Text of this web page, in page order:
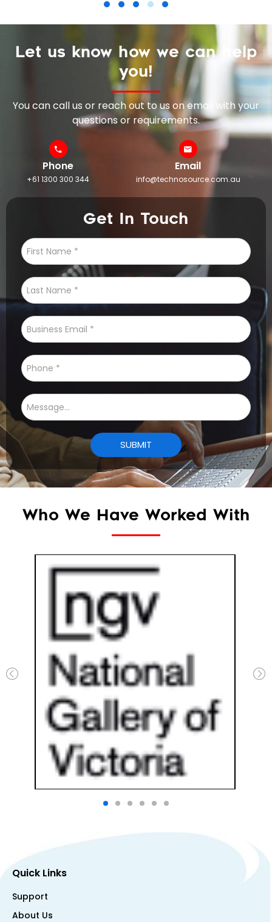
Let us know how we can help
you!
You can call us or reach out to us on email with your
questions or requirements.
Phone
+61 1300 300 344
Email
info@technosource.com.au
Get In Touch
Who We Have Worked With
Quick Links
Support
About Us